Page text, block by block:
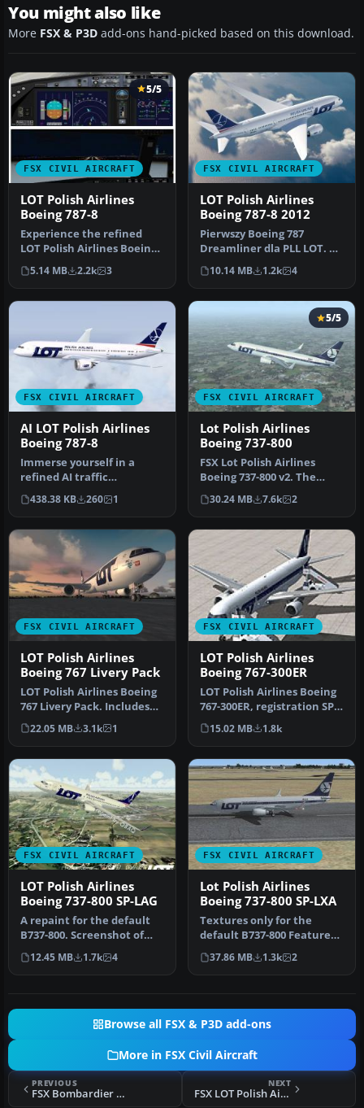
You might also like
More FSX & P3D add-ons hand-picked based on this download.
FSX CIVIL AIRCRAFT
5/5
LOT Polish Airlines
Boeing 787-8
Experience the refined
LOT Polish Airlines Boeing
787-8 package built with
en…
5.14 MB 2.2k 3
FSX CIVIL AIRCRAFT
LOT Polish Airlines
Boeing 787-8 2012
Pierwszy Boeing 787
Dreamliner dla PLL LOT. A
repaint for the Aerosim
787 mod…
10.14 MB 1.2k 4
FSX CIVIL AIRCRAFT
AI LOT Polish Airlines
Boeing 787-8
Immerse yourself in a
refined AI traffic
experience by installing
this specia…
438.38 KB 260 1
FSX CIVIL AIRCRAFT
5/5
Lot Polish Airlines
Boeing 737-800
FSX Lot Polish Airlines
Boeing 737-800 v2. The
default B737-800 model
with ne…
30.24 MB 7.6k 2
FSX CIVIL AIRCRAFT
LOT Polish Airlines
Boeing 767 Livery Pack
LOT Polish Airlines Boeing
767 Livery Pack. Includes
all LOT Polish Airlines …
22.05 MB 3.1k 1
FSX CIVIL AIRCRAFT
LOT Polish Airlines
Boeing 767-300ER
LOT Polish Airlines Boeing
767-300ER, registration SP-
LPC. Textures only; req…
15.02 MB 1.8k
FSX CIVIL AIRCRAFT
LOT Polish Airlines
Boeing 737-800 SP-LAG
A repaint for the default
B737-800. Screenshot of
LOT Polish Airlines Boeing
…
12.45 MB 1.7k 4
FSX CIVIL AIRCRAFT
Lot Polish Airlines
Boeing 737-800 SP-LXA
Textures only for the
default B737-800 Features
new PLL LOT textures;
modifie…
37.86 MB 1.3k 2
Browse all FSX & P3D add-ons
More in FSX Civil Aircraft
PREVIOUS
FSX Bombardier House Colors CSeries CS100
NEXT
FSX LOT Polish Airlines Boeing 767 Livery Pack